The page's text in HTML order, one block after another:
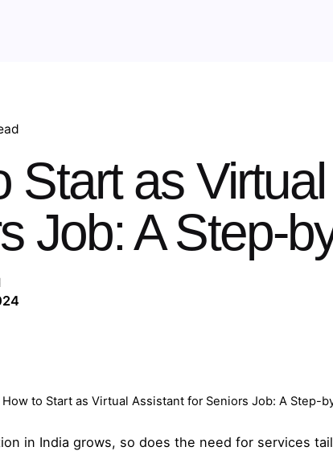
Start as
Job: A Step-
How to Start as Virtual Assistant for Seniors Job: A Step-
in India grows, so does the need for services